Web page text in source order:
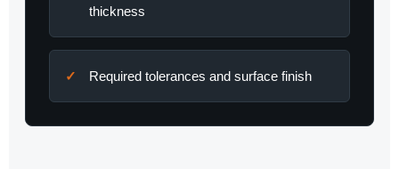
thickness
Required tolerances and surface finish